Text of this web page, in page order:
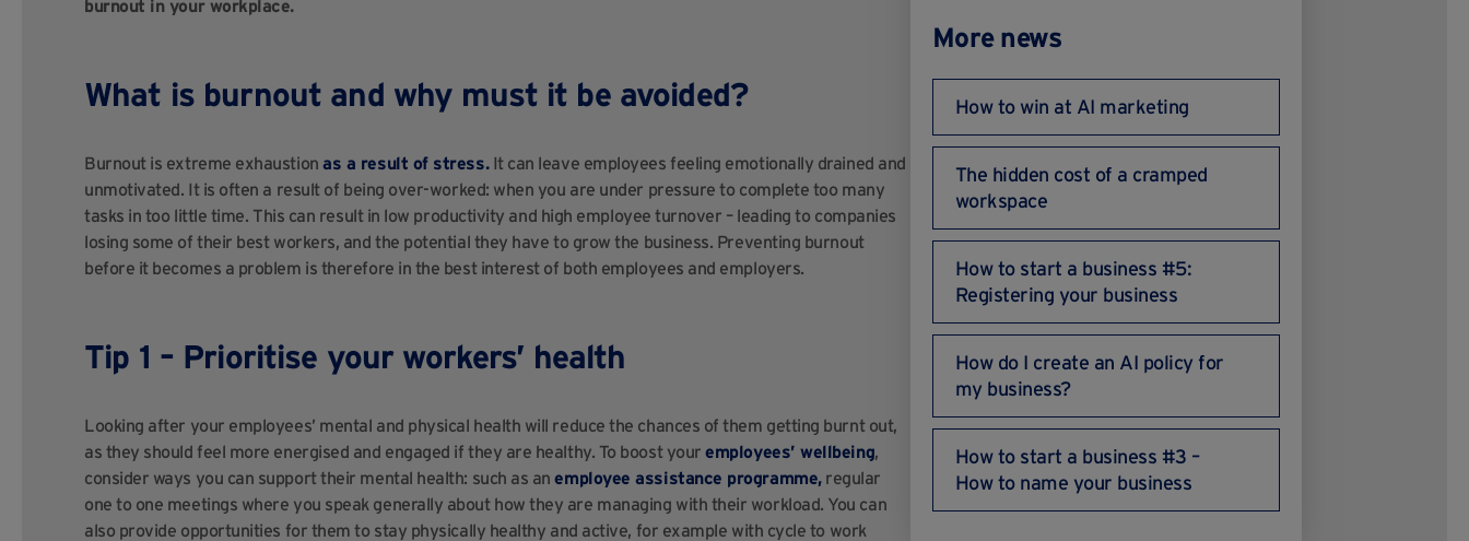
burnout in your workplace.
What is burnout and why must it be avoided?
Burnout is extreme exhaustionas a result of stress.It can leave employees feeling emotionally drained and
unmotivated. It is often a result of being over-worked: when you are under pressure to complete too many
tasks in too little time. This can result in low productivity and high employee turnover – leading to companies
losing some of their best workers, and the potential they have to grow the business. Preventing burnout
before it becomes a problem is therefore in the best interest of both employees and employers.
Tip 1 – Prioritise your workers’ health
Looking after your employees’ mental and physical health will reduce the chances of them getting burnt out,
as they should feel more energised and engaged if they are healthy. To boost youremployees’ wellbeing,
consider ways you can support their mental health: such as anemployee assistance programme,regular
one to one meetings where you speak generally about how they are managing with their workload. You can
also provide opportunities for them to stay physically healthy and active, for example with cycle to work
More news
How to win at AI marketing
The hidden cost of a cramped
workspace
How to start a business #5:
Registering your business
How do I create an AI policy for
my business?
How to start a business #3 –
How to name your business